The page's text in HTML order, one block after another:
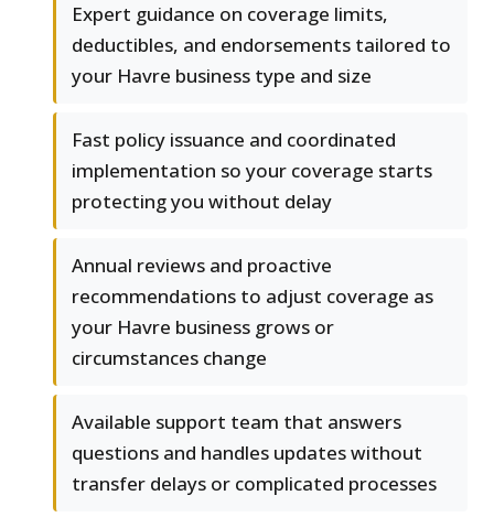
Expert guidance on coverage limits,
deductibles, and endorsements tailored to
your Havre business type and size
Fast policy issuance and coordinated
implementation so your coverage starts
protecting you without delay
Annual reviews and proactive
recommendations to adjust coverage as
your Havre business grows or
circumstances change
Available support team that answers
questions and handles updates without
transfer delays or complicated processes